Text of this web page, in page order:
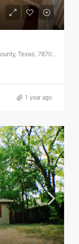
East 6th Street, Downtown, Austin, Travis County, Texas, 78701, United States
1 year ago